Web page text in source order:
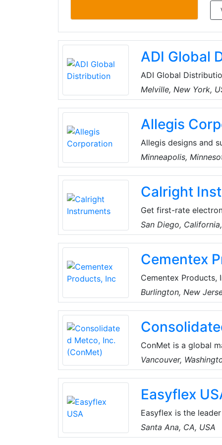
ADI Global
ADI Global
and low-voltage
the best products
for every project,
customers can
Melville, New York,
Allegis
Allegis designs and
seals, gaskets and
and breathe access
innovation. They
products, including
profiles, adhesives,
Minneapolis,
Calright
Get first-rate
measurement
that strives to
renowned
electronic test
measurement
San Diego,
Cementex
Cementex
industry as the only
manufacturing
commitment to
innovative tools
Burlington, New
ConMet is a global
industry. They
aluminum castings
company is
more than 5,000
Vancouver,
Easyflex
Easyflex is the
distributor of
innovation,
Santa Ana, CA, USA